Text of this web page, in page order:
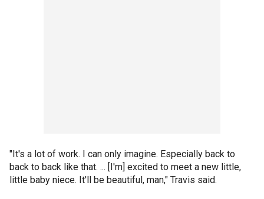
"It's a lot of work. I can only imagine. Especially back to
back to back like that. ... [I'm] excited to meet a new little,
little baby niece. It'll be beautiful, man," Travis said.